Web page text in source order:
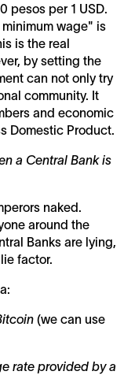
pesos per 1 USD.
wage" is
is the real
by setting the
can not only try
community. It
and economic
Domestic Product.
a Central Bank is
naked.
around the
Banks are lying,
factor.
(we can use
rate provided by a